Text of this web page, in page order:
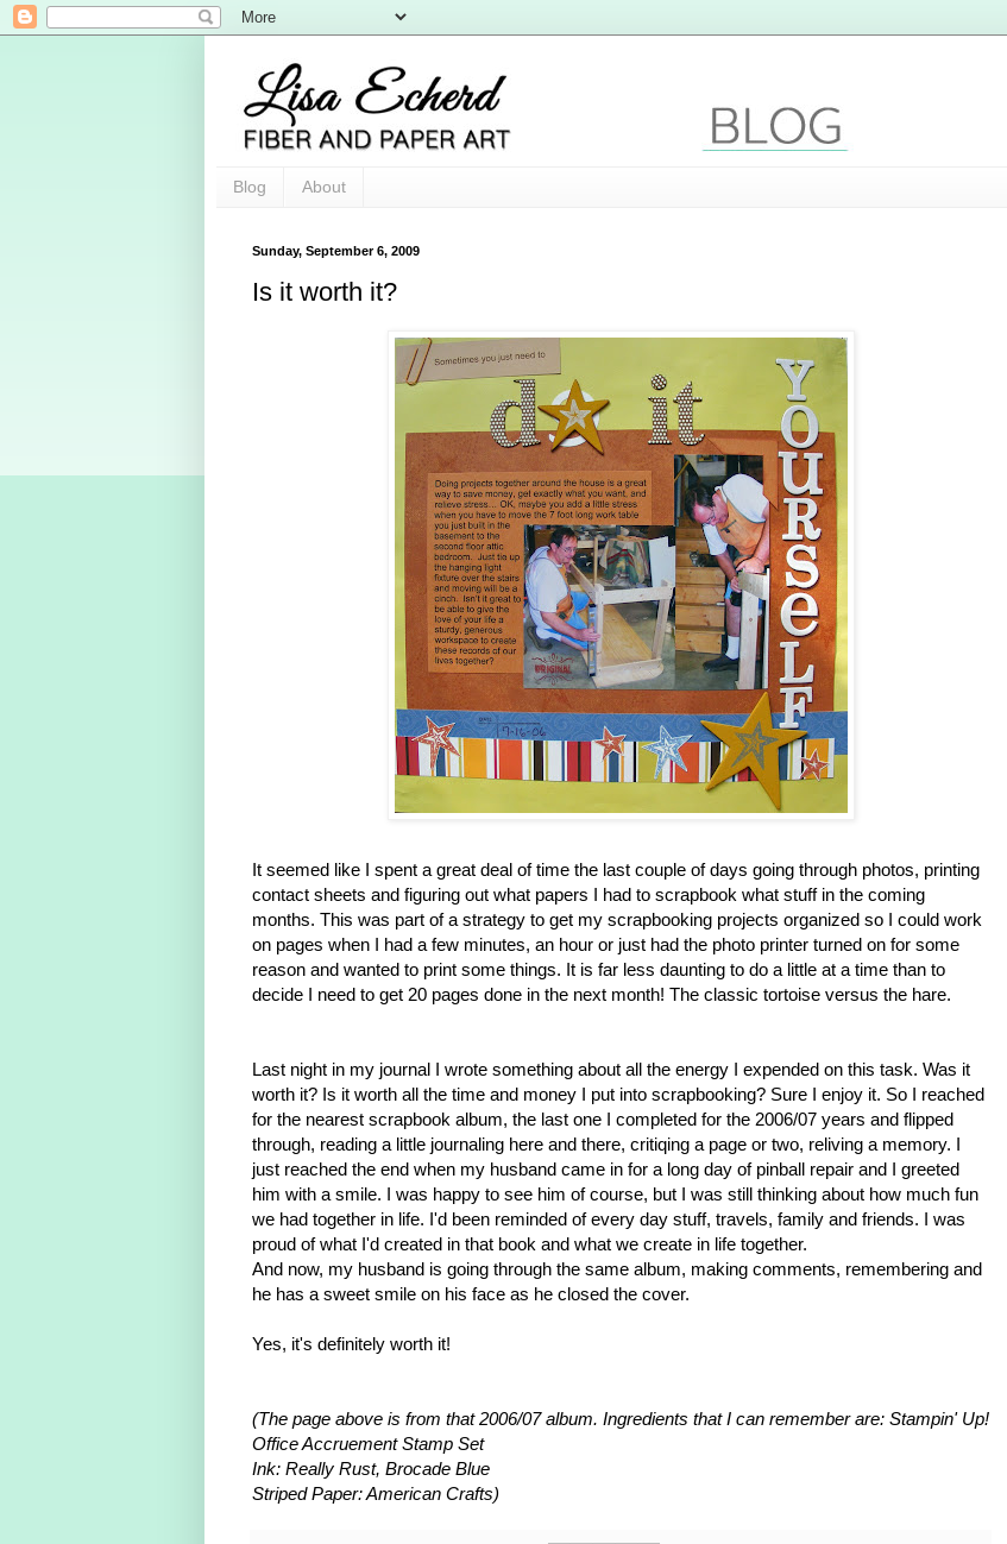
Blog About
Sunday, September 6, 2009
Is it worth it?
It seemed like I spent a great deal of time the last couple of days going through photos, printing
contact sheets and figuring out what papers I had to scrapbook what stuff in the coming
months. This was part of a strategy to get my scrapbooking projects organized so I could work
on pages when I had a few minutes, an hour or just had the photo printer turned on for some
reason and wanted to print some things. It is far less daunting to do a little at a time than to
decide I need to get 20 pages done in the next month! The classic tortoise versus the hare.
Last night in my journal I wrote something about all the energy I expended on this task. Was it
worth it? Is it worth all the time and money I put into scrapbooking? Sure I enjoy it. So I reached
for the nearest scrapbook album, the last one I completed for the 2006/07 years and flipped
through, reading a little journaling here and there, critiqing a page or two, reliving a memory. I
just reached the end when my husband came in for a long day of pinball repair and I greeted
him with a smile. I was happy to see him of course, but I was still thinking about how much fun
we had together in life. I'd been reminded of every day stuff, travels, family and friends. I was
proud of what I'd created in that book and what we create in life together.
And now, my husband is going through the same album, making comments, remembering and
he has a sweet smile on his face as he closed the cover.
Yes, it's definitely worth it!
(The page above is from that 2006/07 album. Ingredients that I can remember are: Stampin' Up!
Office Accruement Stamp Set
Ink: Really Rust, Brocade Blue
Striped Paper: American Crafts)